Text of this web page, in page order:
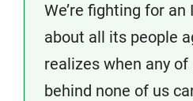
We’re fighting for
about all its people
realizes when any
behind none of us